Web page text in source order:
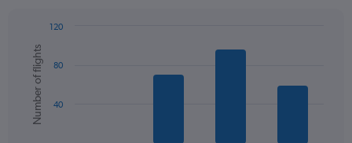
axis
displaying
values.
Range:
chart
with
bars.
The
Chart
graphic.
Number of flights 40
80
120